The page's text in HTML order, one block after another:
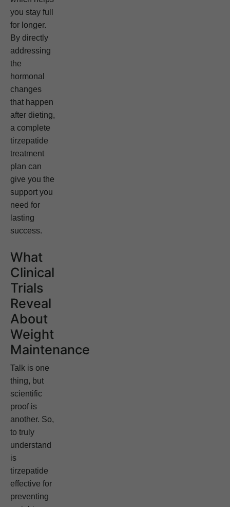
you stay full
for longer.
By directly
addressing
the
hormonal
changes
that happen
after dieting,
a complete
tirzepatide
treatment
plan can
give you the
support you
need for
lasting
success.
What
Clinical
Trials
Reveal
About
Weight
Maintenance
Talk is one
thing, but
scientific
proof is
another. So,
to truly
understand
is
tirzepatide
effective for
preventing